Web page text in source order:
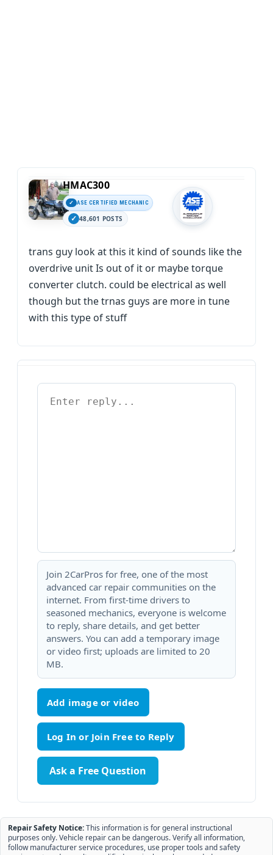
HMAC300
ASE CERTIFIED MECHANIC
48,601 POSTS
trans guy look at this it kind of sounds like the
overdrive unit Is out of it or maybe torque
converter clutch. could be electrical as well
though but the trnas guys are more in tune
with this type of stuff
Join 2CarPros for free, one of the most
advanced car repair communities on the
internet. From first-time drivers to
seasoned mechanics, everyone is welcome
to reply, share details, and get better
answers. You can add a temporary image
or video first; uploads are limited to 20
MB.
Add image or video
Ask a Free Question
Repair Safety Notice:This information is for general instructional
purposes only. Vehicle repair can be dangerous. Verify all information,
follow manufacturer service procedures, use proper tools and safety